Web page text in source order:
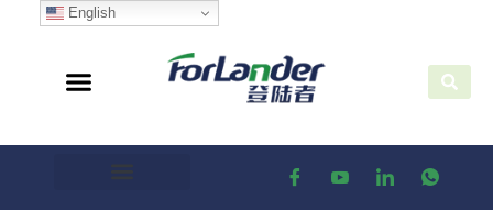
English